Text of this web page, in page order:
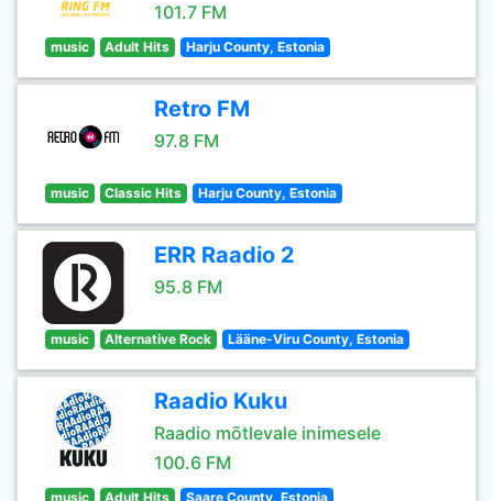
101.7 FM
music Adult Hits Harju County, Estonia
Retro FM
97.8 FM
music Classic Hits Harju County, Estonia
ERR Raadio 2
95.8 FM
music Alternative Rock Lääne-Viru County, Estonia
Raadio Kuku
Raadio mõtlevale inimesele
100.6 FM
music Adult Hits Saare County, Estonia